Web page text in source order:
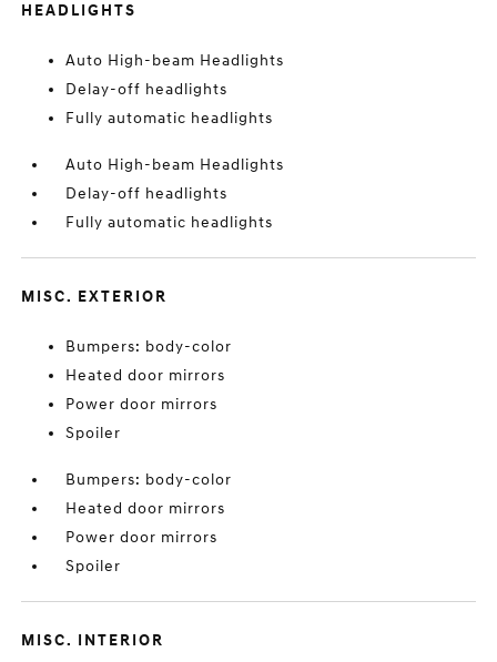
HEADLIGHTS
Auto High-beam Headlights
Delay-off headlights
Fully automatic headlights
Auto High-beam Headlights
Delay-off headlights
Fully automatic headlights
MISC. EXTERIOR
Bumpers: body-color
Heated door mirrors
Power door mirrors
Spoiler
Bumpers: body-color
Heated door mirrors
Power door mirrors
Spoiler
MISC. INTERIOR